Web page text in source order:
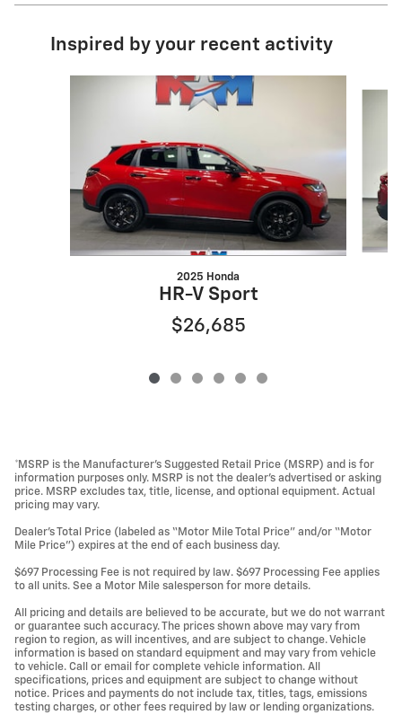
Inspired by your recent activity
2025 Honda
HR-V Sport
$26,685
*MSRP is the Manufacturer’s Suggested Retail Price (MSRP) and is for
information purposes only. MSRP is not the dealer’s advertised or asking
price. MSRP excludes tax, title, license, and optional equipment. Actual
pricing may vary.
Dealer’s Total Price (labeled as “Motor Mile Total Price” and/or “Motor
Mile Price”) expires at the end of each business day.
$697 Processing Fee is not required by law. $697 Processing Fee applies
to all units. See a Motor Mile salesperson for more details.
All pricing and details are believed to be accurate, but we do not warrant
or guarantee such accuracy. The prices shown above may vary from
region to region, as will incentives, and are subject to change. Vehicle
information is based on standard equipment and may vary from vehicle
to vehicle. Call or email for complete vehicle information. All
specifications, prices and equipment are subject to change without
notice. Prices and payments do not include tax, titles, tags, emissions
testing charges, or other fees required by law or lending organizations.